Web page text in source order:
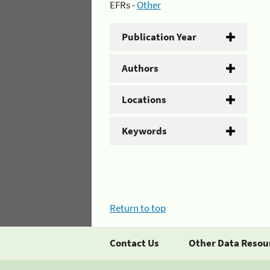
EFRs -Other
Publication Year
Authors
Locations
Keywords
Return to top
Contact Us Other Data